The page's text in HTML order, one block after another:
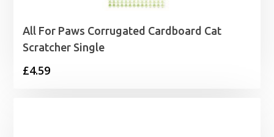
All For Paws Corrugated Cardboard Cat
Scratcher Single
£4.59